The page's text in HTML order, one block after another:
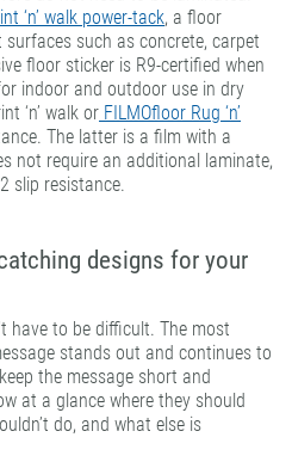
‘n’ walk power-tack, a floor
such as concrete, carpet
floor sticker is R9-certified when
indoor and outdoor use in dry
‘n’ walk or FILMOfloor Rug ‘n’
The latter is a film with a
not require an additional laminate,
slip resistance.
designs for your
have to be difficult. The most
stands out and continues to
the message short and
at a glance where they should
do, and what else is